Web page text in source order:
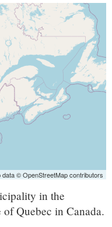
data © OpenStreetMap contributors
in the
Quebec in Canada.